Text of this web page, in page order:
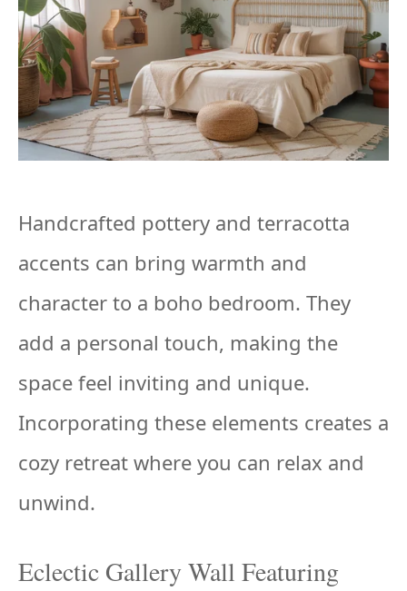
Handcrafted pottery and terracotta
accents can bring warmth and
character to a boho bedroom. They
add a personal touch, making the
space feel inviting and unique.
Incorporating these elements creates a
cozy retreat where you can relax and
unwind.
Eclectic Gallery Wall Featuring